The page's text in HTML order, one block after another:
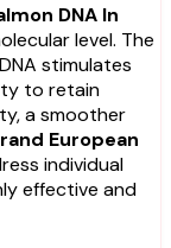
DNA In
level. The
stimulates
to retain
a smoother
European
individual
effective and